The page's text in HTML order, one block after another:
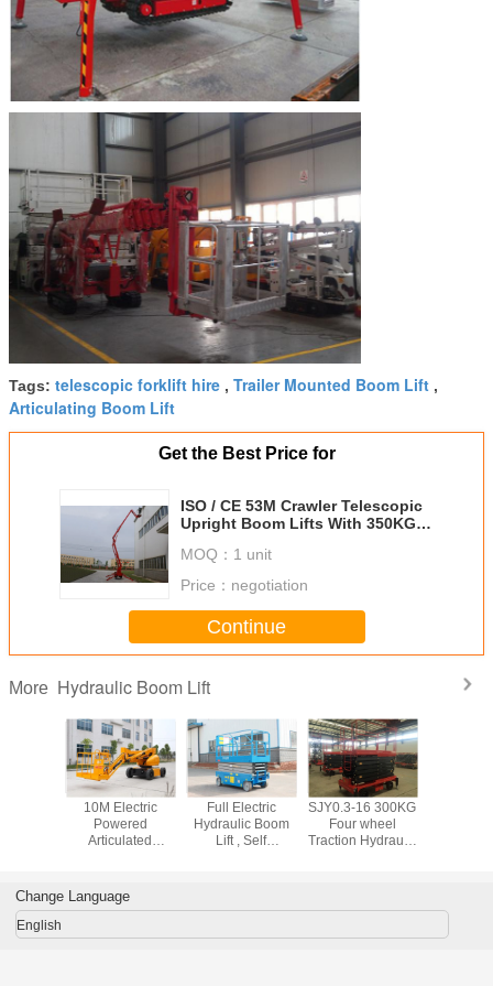
Tags: telescopic forklift hire , Trailer Mounted Boom Lift ,
Articulating Boom Lift
Get the Best Price for
ISO / CE 53M Crawler Telescopic
Upright Boom Lifts With 350KG
MOQ： 1 unit
Price： negotiation
Continue
More Hydraulic Boom Lift
Rent
10M Electric
Powered
Articulated
Lifting Capacity
Trojan Battery
Full Electric
Hydraulic Boom
Lift , Self
Rated Capacity
SJY0.3-16 300KG
Four wheel
Traction Hydraulic
Change Language
English